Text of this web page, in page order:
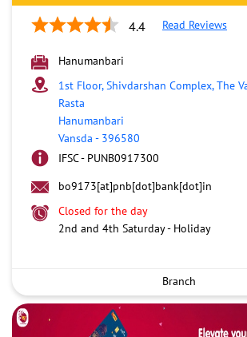
4.4 Read Reviews
Hanumanbari
1st Floor, Shivdarshan Complex, The
Rasta
Hanumanbari
Vansda - 396580
IFSC - PUNB0917300
bo9173[at]pnb[dot]bank[dot]in
Closed for the day
2nd and 4th Saturday - Holiday
Branch